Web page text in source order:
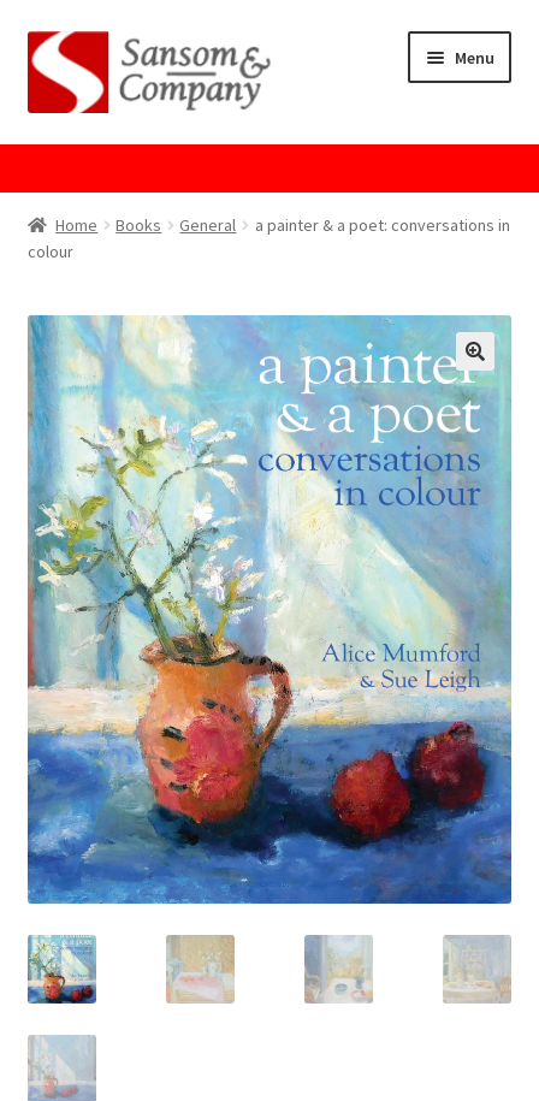
Skip
to
navigation
Skip
to
content
Menu
Home
Checkout
Contact Us
Cookie Policy
GPSR Compliance
How to Order
My account
Privacy Policy
Publish With Us
Shop
Terms and Conditions
Home Books General
a painter & a poet: conversations in
colour